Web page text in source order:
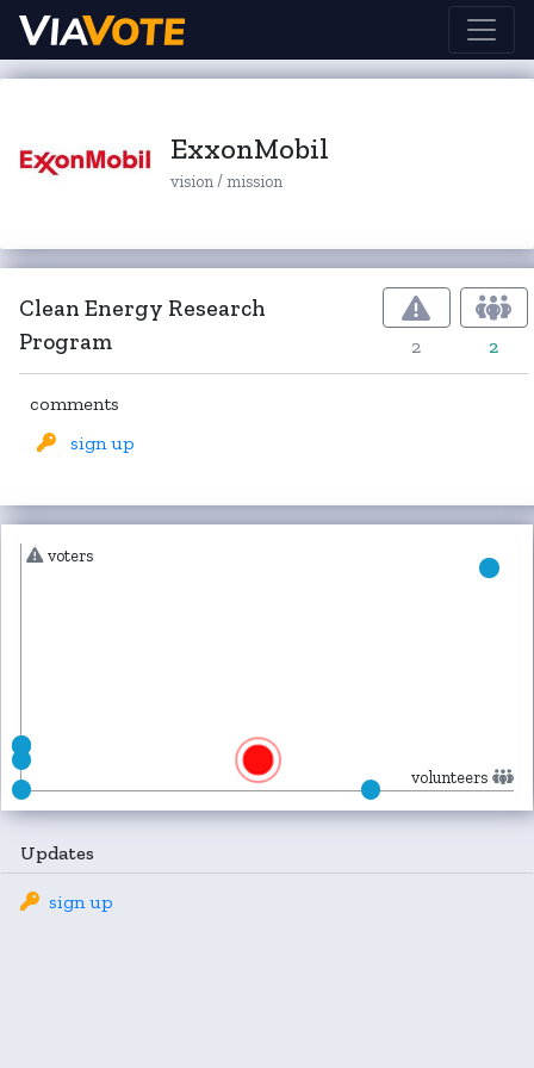
ExxonMobil
vision / mission
Clean Energy Research
Program
2 2
comments
sign up
voters
volunteers
Updates
sign up